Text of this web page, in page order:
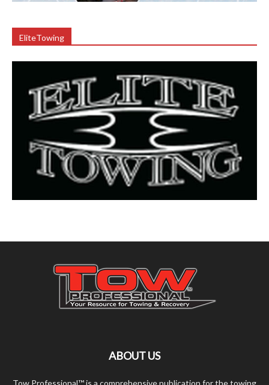
EliteTowing
ABOUT US
Tow Professional™ is a comprehensive publication for the towing